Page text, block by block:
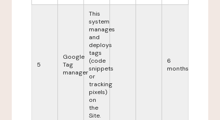
5
Google
Tag
manager
This
system
manages
and
deploys
tags
(code
snippets
or
tracking
pixels)
on
the
Site.
6
months